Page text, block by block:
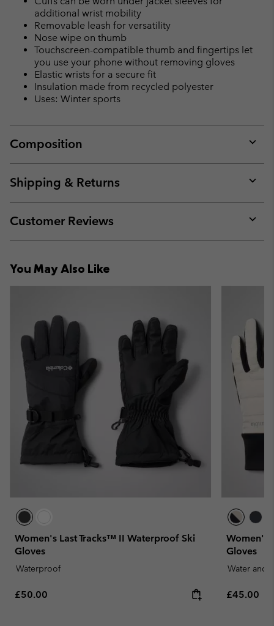
additional wrist mobility
Removable leash for versatility
Nose wipe on thumb
Touchscreen-compatible thumb and fingertips let
you use your phone without removing gloves
Elastic wrists for a secure fit
Insulation made from recycled polyester
Uses: Winter sports
Composition
or
Shipping & Returns
or
Customer Reviews
or
You May Also Like
Women's Last Tracks™ II Waterproof Ski
Gloves
Waterproof
Regular price:
£50.00
Women's
Gloves
Water and
Regular
£45.00